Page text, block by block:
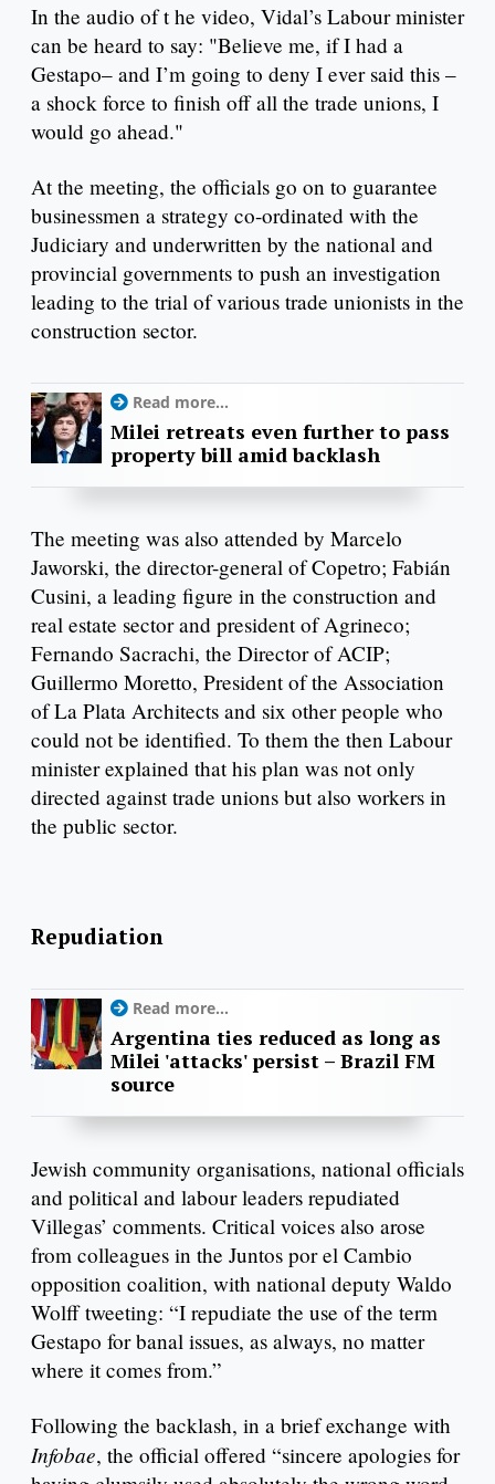
In the audio of t he video, Vidal’s Labour minister
can be heard to say: "Believe me, if I had a
Gestapo– and I’m going to deny I ever said this –
a shock force to finish off all the trade unions, I
would go ahead."
At the meeting, the officials go on to guarantee
businessmen a strategy co-ordinated with the
Judiciary and underwritten by the national and
provincial governments to push an investigation
leading to the trial of various trade unionists in the
construction sector.
Read more...
Milei retreats even further to pass
property bill amid backlash
The meeting was also attended by Marcelo
Jaworski, the director-general of Copetro; Fabián
Cusini, a leading figure in the construction and
real estate sector and president of Agrineco;
Fernando Sacrachi, the Director of ACIP;
Guillermo Moretto, President of the Association
of La Plata Architects and six other people who
could not be identified. To them the then Labour
minister explained that his plan was not only
directed against trade unions but also workers in
the public sector.
Repudiation
Read more...
Argentina ties reduced as long as
Milei 'attacks' persist – Brazil FM
source
Jewish community organisations, national officials
and political and labour leaders repudiated
Villegas’ comments. Critical voices also arose
from colleagues in the Juntos por el Cambio
opposition coalition, with national deputy Waldo
Wolff tweeting: “I repudiate the use of the term
Gestapo for banal issues, as always, no matter
where it comes from.”
Following the backlash, in a brief exchange with
Infobae, the official offered “sincere apologies for